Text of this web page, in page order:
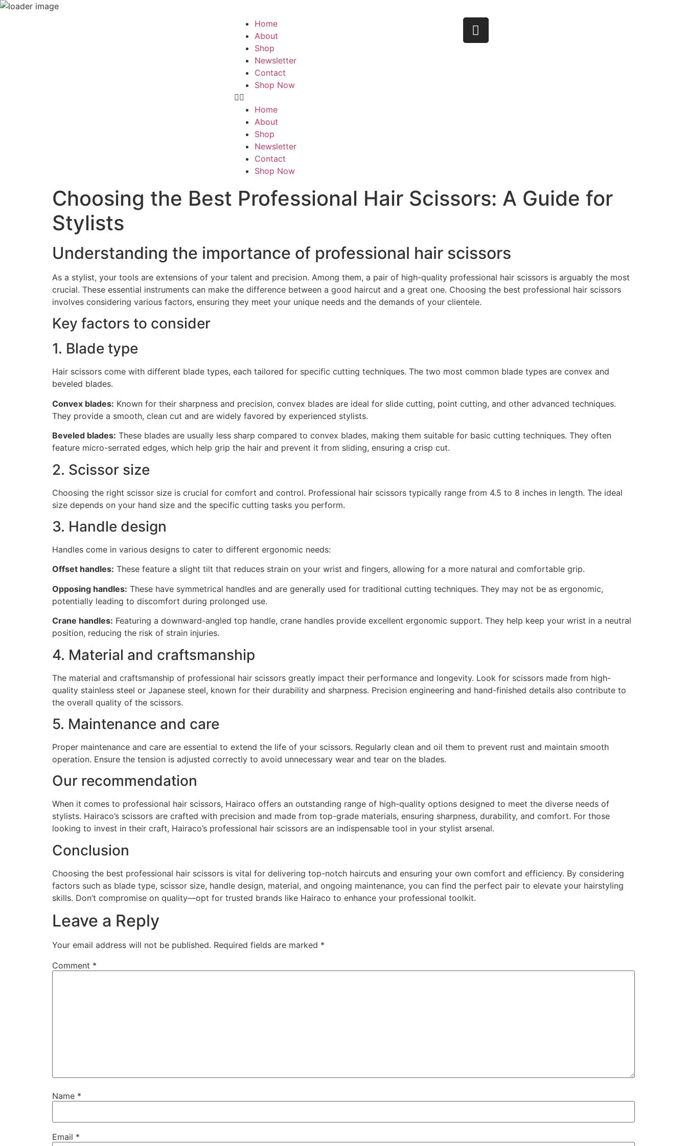
Home
About
Shop
Newsletter
Contact
Shop Now
Home
About
Shop
Newsletter
Contact
Shop Now
Choosing the Best Professional Hair Scissors: A Guide for
Stylists
Understanding the importance of professional hair scissors
As a stylist, your tools are extensions of your talent and precision. Among them, a pair of high-quality professional hair scissors is arguably the most
crucial. These essential instruments can make the difference between a good haircut and a great one. Choosing the best professional hair scissors
involves considering various factors, ensuring they meet your unique needs and the demands of your clientele.
Key factors to consider
1. Blade type
Hair scissors come with different blade types, each tailored for specific cutting techniques. The two most common blade types are convex and
beveled blades.
Convex blades: Known for their sharpness and precision, convex blades are ideal for slide cutting, point cutting, and other advanced techniques.
They provide a smooth, clean cut and are widely favored by experienced stylists.
Beveled blades: These blades are usually less sharp compared to convex blades, making them suitable for basic cutting techniques. They often
feature micro-serrated edges, which help grip the hair and prevent it from sliding, ensuring a crisp cut.
2. Scissor size
Choosing the right scissor size is crucial for comfort and control. Professional hair scissors typically range from 4.5 to 8 inches in length. The ideal
size depends on your hand size and the specific cutting tasks you perform.
3. Handle design
Handles come in various designs to cater to different ergonomic needs:
Offset handles: These feature a slight tilt that reduces strain on your wrist and fingers, allowing for a more natural and comfortable grip.
Opposing handles: These have symmetrical handles and are generally used for traditional cutting techniques. They may not be as ergonomic,
potentially leading to discomfort during prolonged use.
Crane handles: Featuring a downward-angled top handle, crane handles provide excellent ergonomic support. They help keep your wrist in a neutral
position, reducing the risk of strain injuries.
4. Material and craftsmanship
The material and craftsmanship of professional hair scissors greatly impact their performance and longevity. Look for scissors made from high-
quality stainless steel or Japanese steel, known for their durability and sharpness. Precision engineering and hand-finished details also contribute to
the overall quality of the scissors.
5. Maintenance and care
Proper maintenance and care are essential to extend the life of your scissors. Regularly clean and oil them to prevent rust and maintain smooth
operation. Ensure the tension is adjusted correctly to avoid unnecessary wear and tear on the blades.
Our recommendation
When it comes to professional hair scissors, Hairaco offers an outstanding range of high-quality options designed to meet the diverse needs of
stylists. Hairaco’s scissors are crafted with precision and made from top-grade materials, ensuring sharpness, durability, and comfort. For those
looking to invest in their craft, Hairaco’s professional hair scissors are an indispensable tool in your stylist arsenal.
Conclusion
Choosing the best professional hair scissors is vital for delivering top-notch haircuts and ensuring your own comfort and efficiency. By considering
factors such as blade type, scissor size, handle design, material, and ongoing maintenance, you can find the perfect pair to elevate your hairstyling
skills. Don’t compromise on quality—opt for trusted brands like Hairaco to enhance your professional toolkit.
Leave a Reply
Your email address will not be published. Required fields are marked *
Comment *
Name *
Email *